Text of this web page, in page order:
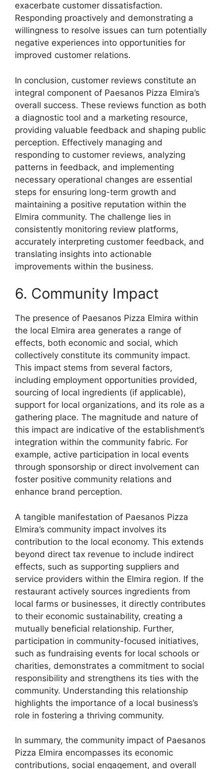
exacerbate customer dissatisfaction.
Responding proactively and demonstrating a
willingness to resolve issues can turn potentially
negative experiences into opportunities for
improved customer relations.
In conclusion, customer reviews constitute an
integral component of Paesanos Pizza Elmira’s
overall success. These reviews function as both
a diagnostic tool and a marketing resource,
providing valuable feedback and shaping public
perception. Effectively managing and
responding to customer reviews, analyzing
patterns in feedback, and implementing
necessary operational changes are essential
steps for ensuring long-term growth and
maintaining a positive reputation within the
Elmira community. The challenge lies in
consistently monitoring review platforms,
accurately interpreting customer feedback, and
translating insights into actionable
improvements within the business.
6. Community Impact
The presence of Paesanos Pizza Elmira within
the local Elmira area generates a range of
effects, both economic and social, which
collectively constitute its community impact.
This impact stems from several factors,
including employment opportunities provided,
sourcing of local ingredients (if applicable),
support for local organizations, and its role as a
gathering place. The magnitude and nature of
this impact are indicative of the establishment’s
integration within the community fabric. For
example, active participation in local events
through sponsorship or direct involvement can
foster positive community relations and
enhance brand perception.
A tangible manifestation of Paesanos Pizza
Elmira’s community impact involves its
contribution to the local economy. This extends
beyond direct tax revenue to include indirect
effects, such as supporting suppliers and
service providers within the Elmira region. If the
restaurant actively sources ingredients from
local farms or businesses, it directly contributes
to their economic sustainability, creating a
mutually beneficial relationship. Further,
participation in community-focused initiatives,
such as fundraising events for local schools or
charities, demonstrates a commitment to social
responsibility and strengthens its ties with the
community. Understanding this relationship
highlights the importance of a local business’s
role in fostering a thriving community.
In summary, the community impact of Paesanos
Pizza Elmira encompasses its economic
contributions, social engagement, and overall